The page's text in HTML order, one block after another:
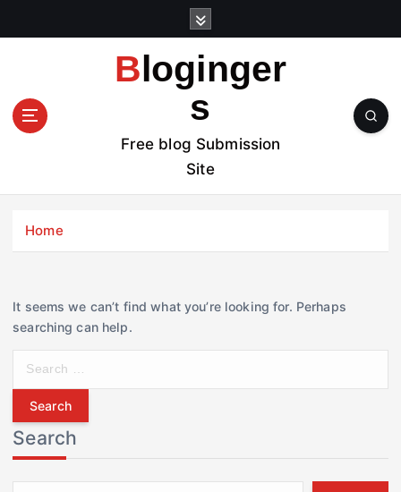
t
Bloginger
s
Free blog Submission
Site
Home
It seems we can’t find what you’re looking for. Perhaps
searching can help.
r
c
h
f
Search